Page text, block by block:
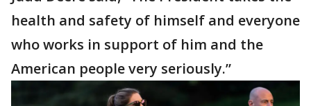
health and safety of himself and everyone
who works in support of him and the
American people very seriously.”